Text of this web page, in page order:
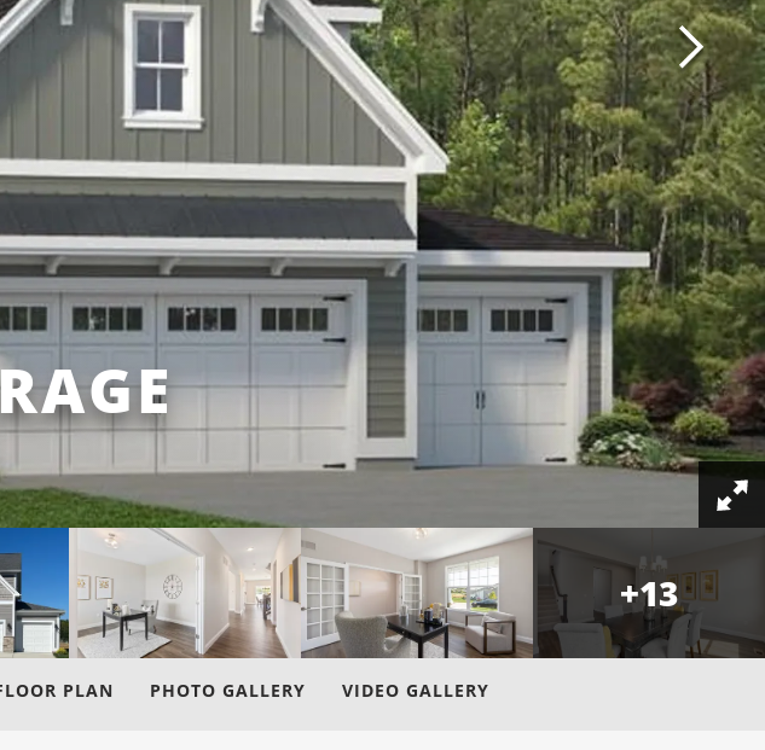
+13
PLAN PHOTO GALLERY VIDEO GALLERY